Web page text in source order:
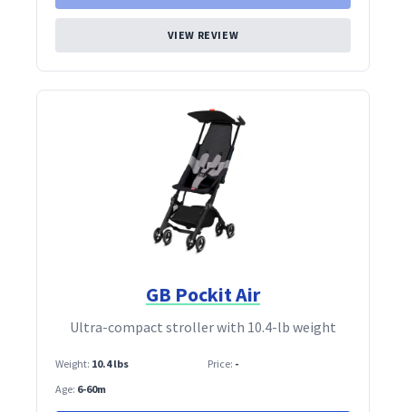
VIEW REVIEW
GB Pockit Air
Ultra‑compact stroller with 10.4‑lb weight
Weight: 10.4 lbs Price: -
Age: 6-60m